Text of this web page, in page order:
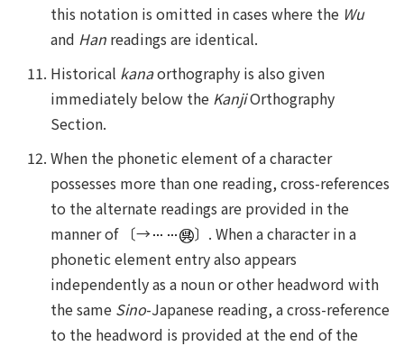
this notation is omitted in cases where the Wu
and Han readings are identical.
Historical kanaorthography is also given
immediately below the KanjiOrthography
Section.
When the phonetic element of a character
possesses more than one reading, cross-references
to the alternate readings are provided in the
manner of 〔→
〕. When a character in a
phonetic element entry also appears
independently as a noun or other headword with
the same Sino-Japanese reading, a cross-reference
to the headword is provided at the end of the